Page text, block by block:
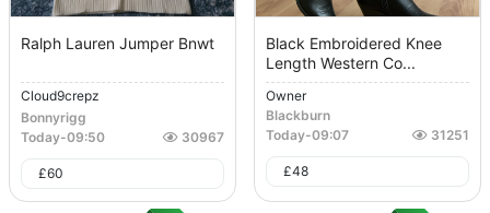
Ralph Lauren Jumper Bnwt
Cloud9crepz
Bonnyrigg
Today-09:50 30967
£60
Black Embroidered Knee
Length Western Co...
Owner
Blackburn
Today-09:07 31251
£48